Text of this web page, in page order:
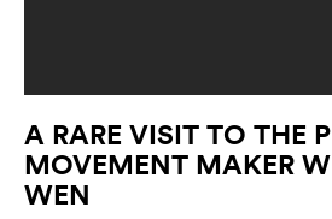
A RARE VISIT TO THE
MOVEMENT MAKER
WEN